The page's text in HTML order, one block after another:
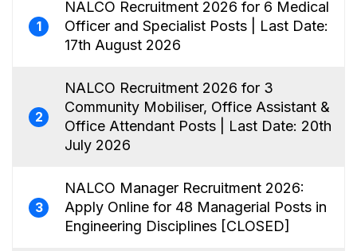
1
NALCO Recruitment 2026 for 6 Medical
Officer and Specialist Posts | Last Date:
17th August 2026
2
NALCO Recruitment 2026 for 3
Community Mobiliser, Office Assistant &
Office Attendant Posts | Last Date: 20th
July 2026
3
NALCO Manager Recruitment 2026:
Apply Online for 48 Managerial Posts in
Engineering Disciplines [CLOSED]